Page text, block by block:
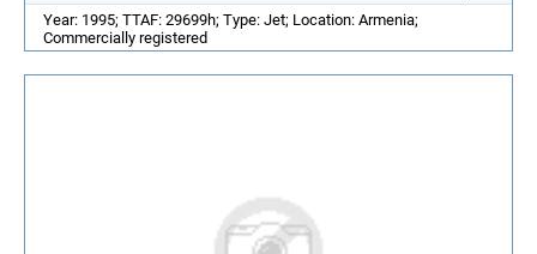
Year: 1995; TTAF: 29699h; Type: Jet; Location: Armenia;
Commercially registered